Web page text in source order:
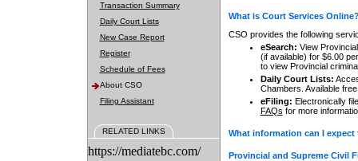
Transaction Summary
Daily Court Lists
New Case Report
Register
Schedule of Fees
About CSO
Filing Assistant
RELATED LINKS
https://mediatebc.com/
What is Court Services
CSO provides the following
eSearch: View
(if available) for $6.00
to view Provincial
Daily Court Lists:
Chambers. Available
eFiling: Electronically
FAQs for more
What information can I
Provincial and Supreme Civil